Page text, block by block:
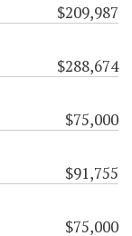
$209,987
$288,674
$75,000
$91,755
$75,000